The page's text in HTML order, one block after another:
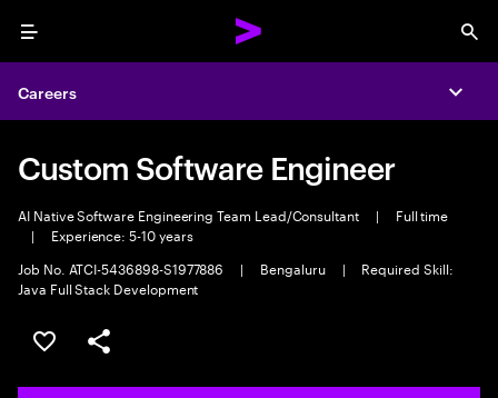
Menu
Careers
Custom Software Engineer
AI Native Software Engineering Team Lead/Consultant |
Full time
|
Experience: 5-10 years
Job No. ATCI-5436898-S1977886
| Bengaluru |
Required Skill:
Java Full Stack Development
Save this job
Share this job